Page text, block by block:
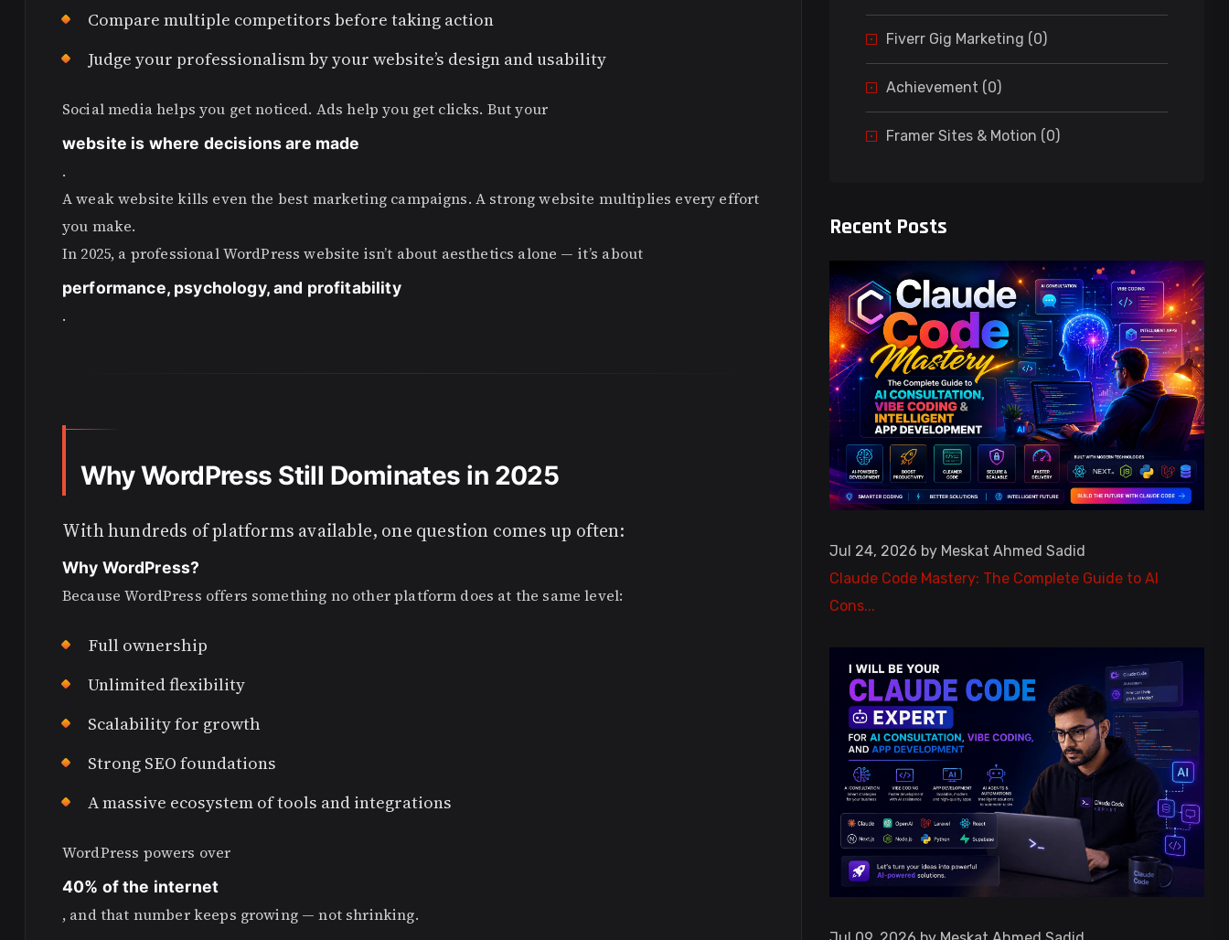
Compare multiple competitors before taking action
Judge your professionalism by your website’s design and usability
Social media helps you get noticed. Ads help you get clicks. But your
website is where decisions are made
.
A weak website kills even the best marketing campaigns. A strong website multiplies every effort
you make.
In 2025, a professional WordPress website isn’t about aesthetics alone — it’s about
performance, psychology, and profitability
.
Why WordPress Still Dominates in 2025
With hundreds of platforms available, one question comes up often:
Why WordPress?
Because WordPress offers something no other platform does at the same level:
Full ownership
Unlimited flexibility
Scalability for growth
Strong SEO foundations
A massive ecosystem of tools and integrations
WordPress powers over
40% of the internet
, and that number keeps growing — not shrinking.
Fiverr Gig Marketing (0)
Achievement (0)
Framer Sites & Motion (0)
Recent Posts
Jul 24, 2026 by Meskat Ahmed Sadid
Claude Code Mastery: The Complete Guide to AI
Cons...